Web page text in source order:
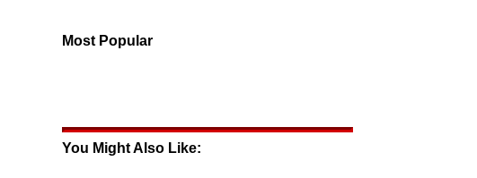
Most Popular
You Might Also Like: